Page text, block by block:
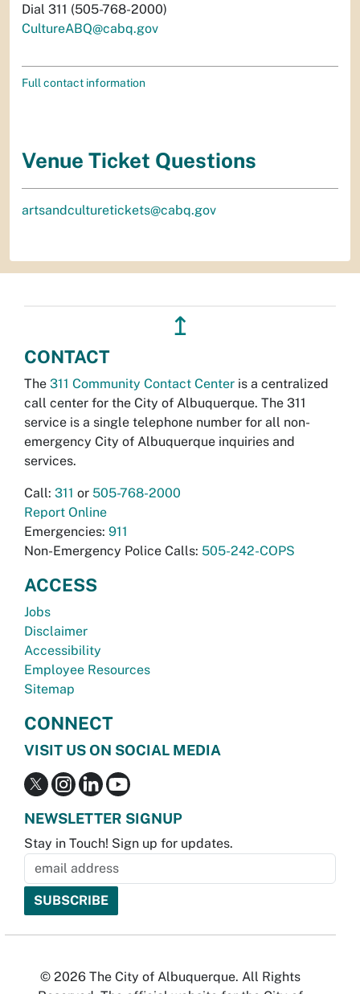
Dial 311 (505-768-2000)
CultureABQ@cabq.gov
Full contact information
Venue Ticket Questions
artsandculturetickets@cabq.gov
↥
CONTACT
The 311 Community Contact Center is a centralized
call center for the City of Albuquerque. The 311
service is a single telephone number for all non-
emergency City of Albuquerque inquiries and
services.
Call: 311 or 505-768-2000
Report Online
Emergencies: 911
Non-Emergency Police Calls: 505-242-COPS
ACCESS
Jobs
Disclaimer
Accessibility
Employee Resources
Sitemap
CONNECT
VISIT US ON SOCIAL MEDIA
NEWSLETTER SIGNUP
Stay in Touch! Sign up for updates.
© 2026 The City of Albuquerque. All Rights